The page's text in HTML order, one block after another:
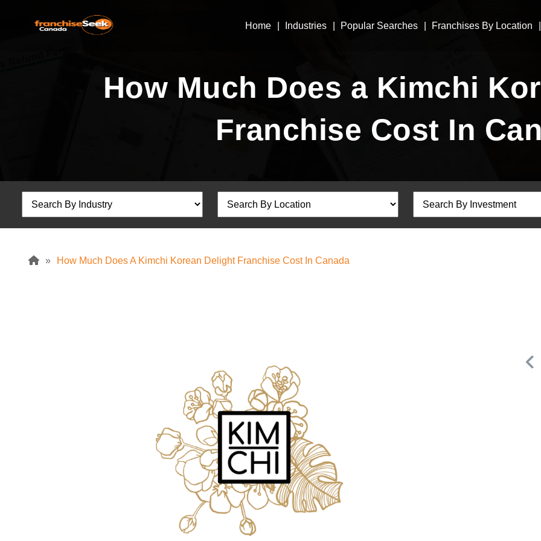
Home Industries Popular Searches Franchises By Location
How Much Does a Kimchi
Franchise Cost In
» How Much Does A Kimchi Korean Delight Franchise Cost In Canada
A&W Food is one of Canada’s most iconic restaurant
chains, known for its rich history, signature menu items,
Request FREE Info
Building Scalable Value through 38 Years of Operational
Excellence Total Clean is a nationally recognised leader in
commercial cleaning, providing…